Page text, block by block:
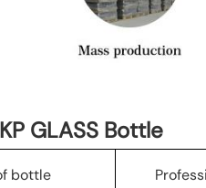
GLASS Bottle
bottle